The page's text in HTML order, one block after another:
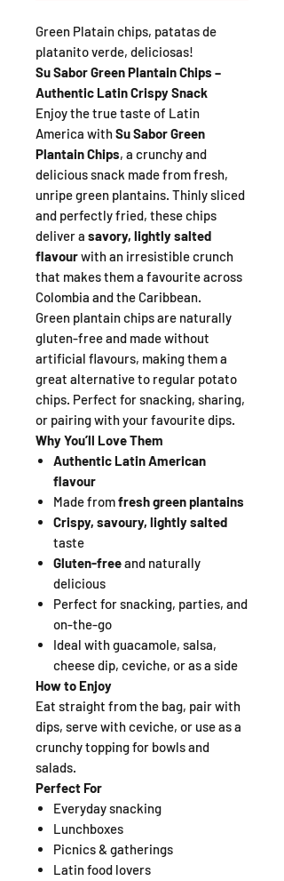
Green Platain chips, patatas de
platanito verde, deliciosas!
Su Sabor Green Plantain Chips –
Authentic Latin Crispy Snack
Enjoy the true taste of Latin
America withSu Sabor Green
Plantain Chips, a crunchy and
delicious snack made from fresh,
unripe green plantains. Thinly sliced
and perfectly fried, these chips
deliver a savory, lightly salted
flavourwith an irresistible crunch
that makes them a favourite across
Colombia and the Caribbean.
Green plantain chips are naturally
gluten-free and made without
artificial flavours, making them a
great alternative to regular potato
chips. Perfect for snacking, sharing,
or pairing with your favourite dips.
Why You’ll Love Them
Authentic Latin American
flavour
Made fromfresh green plantains
Crispy, savoury, lightly salted
taste
Gluten-freeand naturally
delicious
Perfect for snacking, parties, and
on-the-go
Ideal with guacamole, salsa,
cheese dip, ceviche, or as a side
How to Enjoy
Eat straight from the bag, pair with
dips, serve with ceviche, or use as a
crunchy topping for bowls and
salads.
Perfect For
Everyday snacking
Lunchboxes
Picnics & gatherings
Latin food lovers